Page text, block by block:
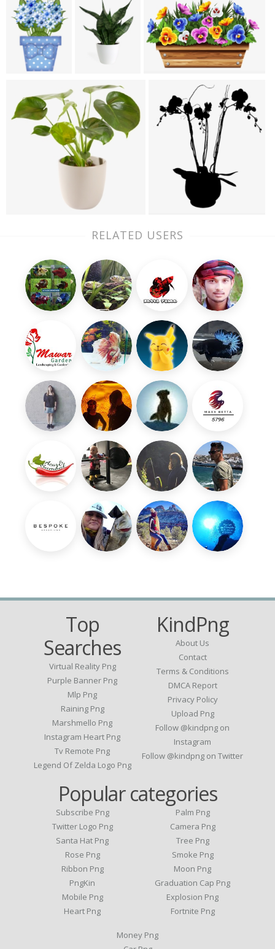
RELATED USERS
Top
Searches
Virtual Reality Png
Purple Banner Png
Mlp Png
Raining Png
Marshmello Png
Instagram Heart Png
Tv Remote Png
Legend Of Zelda Logo Png
KindPng
About Us
Contact
Terms & Conditions
DMCA Report
Privacy Policy
Upload Png
Follow @kindpng on
Instagram
Follow @kindpng on Twitter
Popular categories
Subscribe Png
Twitter Logo Png
Santa Hat Png
Rose Png
Ribbon Png
PngKin
Mobile Png
Heart Png
Palm Png
Camera Png
Tree Png
Smoke Png
Moon Png
Graduation Cap Png
Explosion Png
Fortnite Png
Money Png